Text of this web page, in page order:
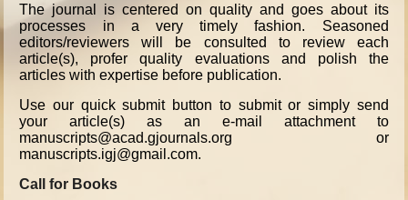
The journal is centered on quality and goes about its
processes in a very timely fashion. Seasoned
editors/reviewers will be consulted to review each
article(s), profer quality evaluations and polish the
articles with expertise before publication.
Use our quick submit button to submit or simply send
your article(s) as an e-mail attachment to
manuscripts@acad.gjournals.org or
manuscripts.igj@gmail.com.
Call for Books